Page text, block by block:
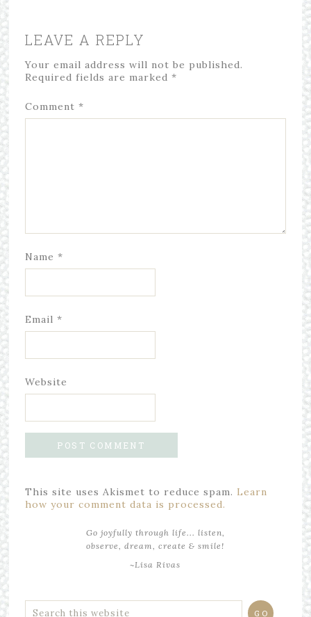
LEAVE A REPLY
Your email address will not be published.
Required fields are marked *
Comment *
Name *
Email *
Website
This site uses Akismet to reduce spam. Learn
how your comment data is processed.
Go joyfully through life... listen,
observe, dream, create & smile!
~Lisa Rivas